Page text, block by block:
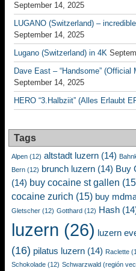
September 14, 2025
LUGANO (Switzerland) –
September 14, 2025
Lugano (Switzerland) in 4K
Dave East – “Handsome”
September 14, 2025
HERO “3.Halbziit” (Alles Erlaubt
Tags
Alpen (12) altstadt luzern (14)
Bern (12) brunch luzern (14) Buy
(14) buy cocaine st gallen
cocaine zurich (15) buy
Gletscher (12) Gotthard (12) Hash
luzern (26) luzern
(16) pilatus luzern (14) Raclette
Schokolade (12) Schwarzwald (región